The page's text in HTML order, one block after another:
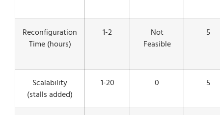
Reconfiguration
Time (hours)
1-2
Not
Feasible
5
Scalability
(stalls added)
1-20 0 5